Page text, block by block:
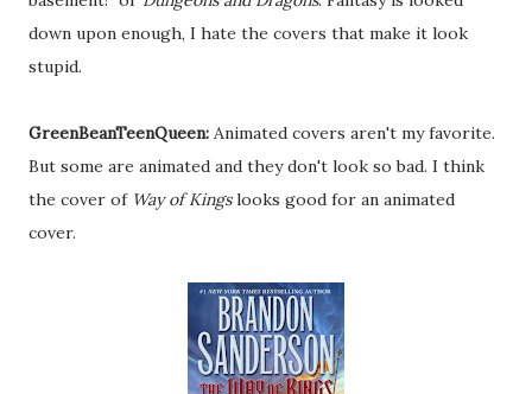
down upon enough, I hate the covers that make it look
stupid.
GreenBeanTeenQueen: Animated covers aren't my favorite.
But some are animated and they don't look so bad. I think
the cover of Way of Kingslooks good for an animated
cover.